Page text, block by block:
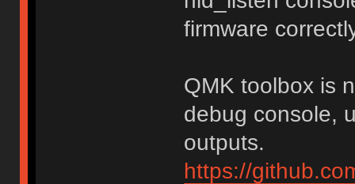
firmware
QMK toolbox is
debug console,
outputs.
https://